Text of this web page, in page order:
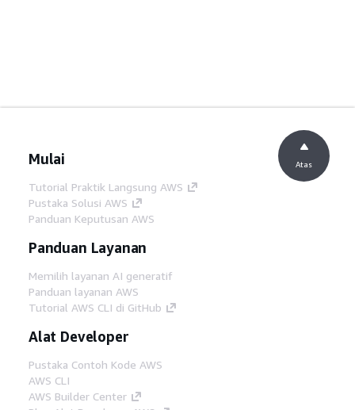
Mulai
Tutorial Praktik Langsung AWS
Pustaka Solusi AWS
Panduan Keputusan AWS
Panduan Layanan
Memilih layanan AI generatif
Panduan layanan AWS
Tutorial AWS CLI di GitHub
Alat Developer
Pustaka Contoh Kode AWS
AWS CLI
AWS Builder Center
Atas